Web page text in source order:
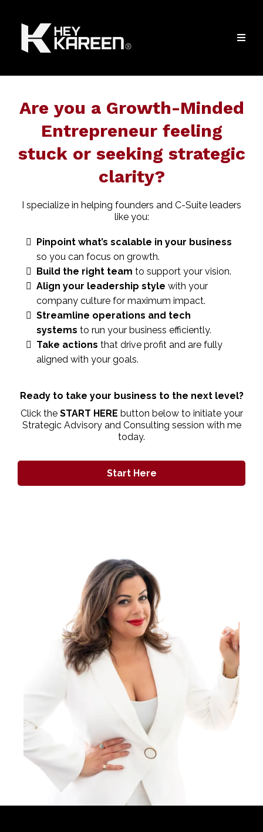
Are you a Growth-Minded
Entrepreneur feeling
stuck or seeking strategic
clarity?
I specialize in helping founders and C-Suite leaders
like you:
Pinpoint what’s scalable in your business
so you can focus on growth.
Build the right team to support your vision.
Align your leadership style with your
company culture for maximum impact.
Streamline operations and tech
systems to run your business efficiently.
Take actions that drive profit and are fully
aligned with your goals.
Ready to take your business to the next level?
Click the START HERE button below to initiate your
Strategic Advisory and Consulting session with me
today.
Start Here